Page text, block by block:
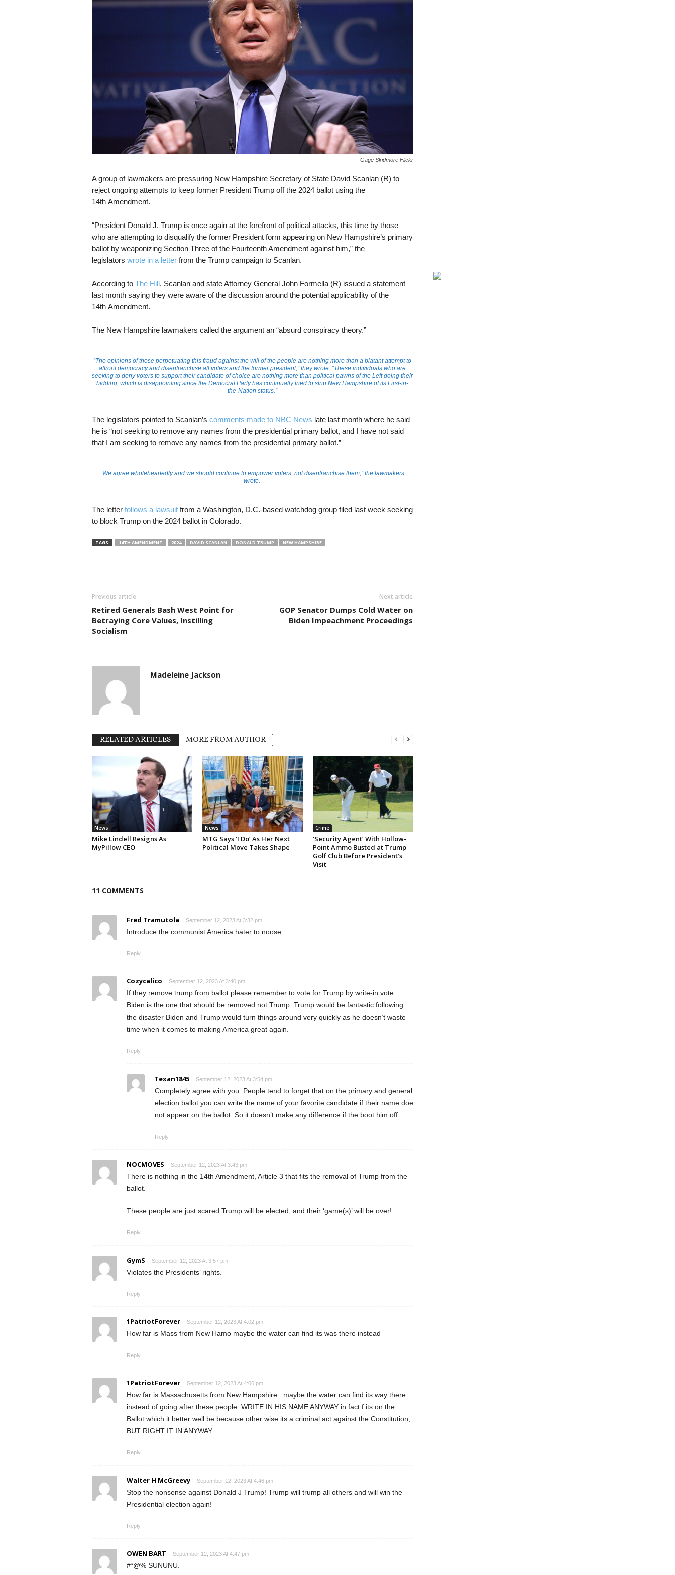
Gage Skidmore Flickr
A group of lawmakers are pressuring New Hampshire Secretary of State David Scanlan (R) to
reject ongoing attempts to keep former President Trump off the 2024 ballot using the
14th Amendment.
“President Donald J. Trump is once again at the forefront of political attacks, this time by those
who are attempting to disqualify the former President form appearing on New Hampshire’s primary
ballot by weaponizing Section Three of the Fourteenth Amendment against him,” the
legislators wrote in a letterfrom the Trump campaign to Scanlan.
According to The Hill, Scanlan and state Attorney General John Formella (R) issued a statement
last month saying they were aware of the discussion around the potential applicability of the
14th Amendment.
The New Hampshire lawmakers called the argument an “absurd conspiracy theory.”
“The opinions of those perpetuating this fraud against the will of the people are nothing more than a blatant attempt to
affront democracy and disenfranchise all voters and the former president,” they wrote. “These individuals who are
seeking to deny voters to support their candidate of choice are nothing more than political pawns of the Left doing their
bidding, which is disappointing since the Democrat Party has continually tried to strip New Hampshire of its First-in-
the-Nation status.”
The legislators pointed to Scanlan’s comments made to NBC News late last month where he said
he is “not seeking to remove any names from the presidential primary ballot, and I have not said
that I am seeking to remove any names from the presidential primary ballot.”
“We agree wholeheartedly and we should continue to empower voters, not disenfranchise them,” the lawmakers
wrote.
The letter follows a lawsuitfrom a Washington, D.C.-based watchdog group filed last week seeking
to block Trump on the 2024 ballot in Colorado.
TAGS 14TH AMENDMENT 2024 DAVID SCANLAN DONALD TRUMP NEW HAMPSHIRE
Previous article
Retired Generals Bash West Point for
Betraying Core Values, Instilling
Socialism
Next article
GOP Senator Dumps Cold Water on
Biden Impeachment Proceedings
Madeleine Jackson
RELATED ARTICLES MORE FROM AUTHOR
News
Mike Lindell Resigns As
MyPillow CEO
News
MTG Says ‘I Do’ As Her Next
Political Move Takes Shape
Crime
‘Security Agent’ With Hollow-
Point Ammo Busted at Trump
Golf Club Before President’s
Visit
11 COMMENTS
Fred Tramutola September 12, 2023 At 3:32 pm
Introduce the communist America hater to noose.
Reply
Cozycalico September 12, 2023 At 3:40 pm
If they remove trump from ballot please remember to vote for Trump by write-in vote.
Biden is the one that should be removed not Trump. Trump would be fantastic following
the disaster Biden and Trump would turn things around very quickly as he doesn’t waste
time when it comes to making America great again.
Reply
Texan1845 September 12, 2023 At 3:54 pm
Completely agree with you. People tend to forget that on the primary and general
election ballot you can write the name of your favorite candidate if their name doe
not appear on the ballot. So it doesn’t make any difference if the boot him off.
Reply
NOCMOVES September 12, 2023 At 3:43 pm
There is nothing in the 14th Amendment, Article 3 that fits the removal of Trump from the
ballot.
These people are just scared Trump will be elected, and their ‘game(s)’ will be over!
Reply
GymS September 12, 2023 At 3:57 pm
Violates the Presidents’ rights.
Reply
1PatriotForever September 12, 2023 At 4:02 pm
How far is Mass from New Hamo maybe the water can find its was there instead
Reply
1PatriotForever September 12, 2023 At 4:06 pm
How far is Massachusetts from New Hampshire.. maybe the water can find its way there
instead of going after these people. WRITE IN HIS NAME ANYWAY in fact f its on the
Ballot which it better well be because other wise its a criminal act against the Constitution,
BUT RIGHT IT IN ANYWAY
Reply
Walter H McGreevy September 12, 2023 At 4:46 pm
Stop the nonsense against Donald J Trump! Trump will trump all others and will win the
Presidential election again!
Reply
OWEN BART September 12, 2023 At 4:47 pm
#*@% SUNUNU.